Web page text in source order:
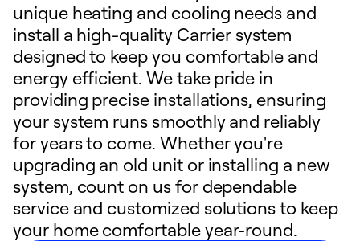
unique heating and cooling needs and
install a high-quality Carrier system
designed to keep you comfortable and
energy efficient. We take pride in
providing precise installations, ensuring
your system runs smoothly and reliably
for years to come. Whether you're
upgrading an old unit or installing a new
system, count on us for dependable
service and customized solutions to keep
your home comfortable year-round.